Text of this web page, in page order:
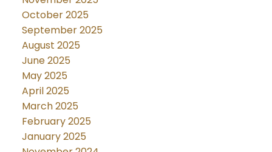
October 2025
September 2025
August 2025
June 2025
May 2025
April 2025
March 2025
February 2025
January 2025